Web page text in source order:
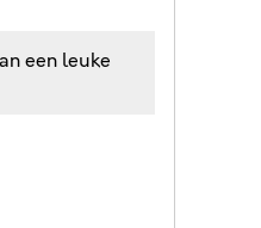
een leuke